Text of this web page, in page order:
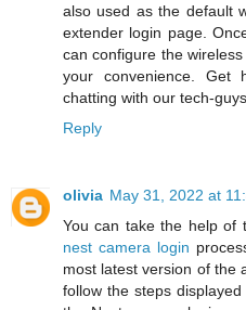
also used as the default
extender login page.
can configure the
your convenience. Get
chatting with our tech-
Reply
olivia May 31, 2022 at
You can take the help of
nest camera login
most latest version of the
follow the steps